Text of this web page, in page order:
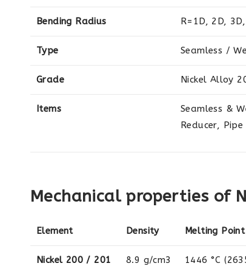
Bending Radius R=1D, 2D,
Type Seamless /
Grade Nickel Alloy
Items
Seamless &
Reducer,
Mechanical properties of
Element Density Melting Point
Nickel 200 / 201 8.9 g/cm3 1446 °C